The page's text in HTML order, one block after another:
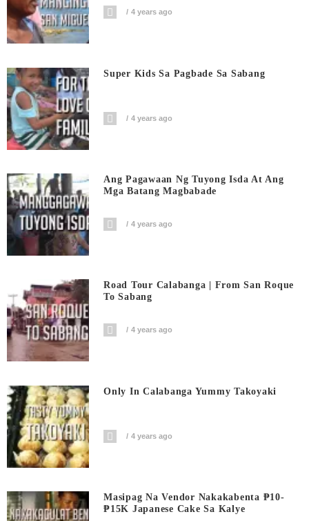
4 years ago
Super Kids Sa Pagbade Sa Sabang
4 years ago
Ang Pagawaan Ng Tuyong Isda At Ang
Mga Batang Magbabade
4 years ago
Road Tour Calabanga | From San Roque
To Sabang
4 years ago
Only In Calabanga Yummy Takoyaki
4 years ago
Masipag Na Vendor Nakakabenta ₱10-
₱15K Japanese Cake Sa Kalye